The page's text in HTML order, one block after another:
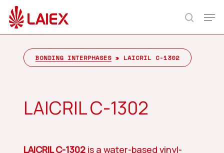
Skip
main
search
BONDING INTERPHASES» LAICRIL C-1302
LAICRIL C-1302
LAICRIL C-1302is a water-based vinyl-